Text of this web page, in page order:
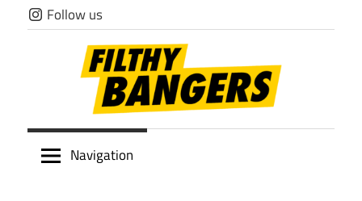
Skip
to
Follow us
Filthy
Navigation